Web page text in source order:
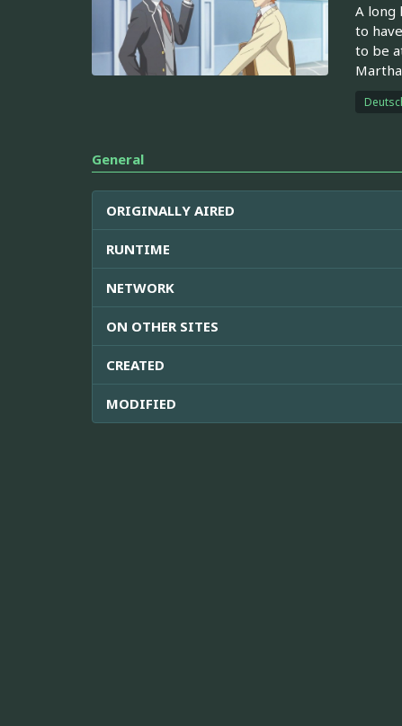
A long
to
to be
General
ORIGINALLY AIRED
RUNTIME
NETWORK
ON OTHER SITES
CREATED
MODIFIED